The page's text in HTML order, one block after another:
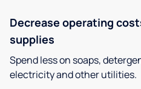
Decrease operating
supplies
Spend less on soaps,
electricity and other utilities.